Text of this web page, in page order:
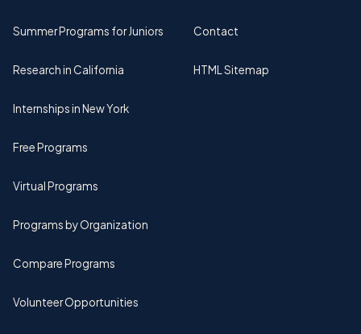
Summer Programs for Juniors
Research in California
Internships in New York
Free Programs
Virtual Programs
Programs by Organization
Compare Programs
Volunteer Opportunities
Contact
HTML Sitemap